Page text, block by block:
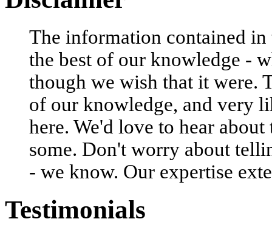
The information contained in
the best of our knowledge -
though we wish that it were.
of our knowledge, and very
here. We'd love to hear
some. Don't worry about
- we know. Our expertise
Testimonials